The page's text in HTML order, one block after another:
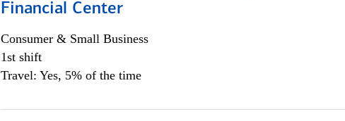
Financial Center
Consumer & Small Business
1st shift
Travel: Yes, 5% of the time